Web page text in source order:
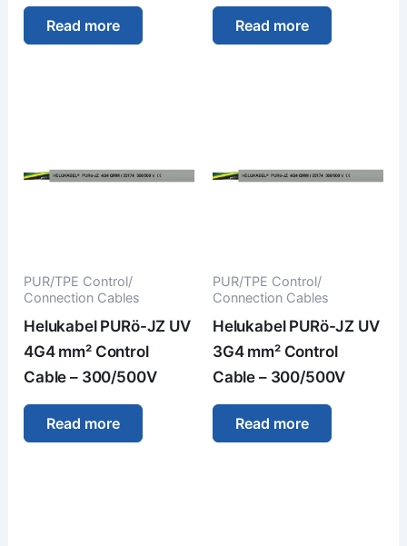
Read more Read more
PUR/TPE Control/
Connection Cables
Helukabel PURö-JZ UV
4G4 mm² Control
Cable – 300/500V
Read more
PUR/TPE Control/
Connection Cables
Helukabel PURö-JZ UV
3G4 mm² Control
Cable – 300/500V
Read more